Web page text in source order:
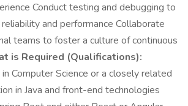
Conduct testing and debugging to
and performance Collaborate
teams to foster a culture of continuous
is Required (Qualifications):
Computer Science or a closely related
in Java and front-end technologies